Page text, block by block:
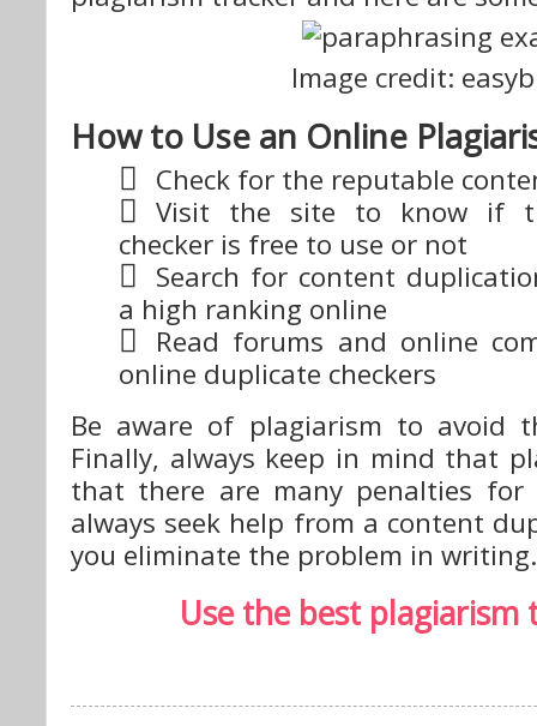
Image credit:
How to Use an Online
Check for the reputable
Visit the site to know if
checker is free to use or not
Search for content
a high ranking online
Read forums and online
online duplicate checkers
Be aware of plagiarism to avoid
Finally, always keep in mind that
that there are many penalties for
always seek help from a content
you eliminate the problem in writing.
Use the best plagiarism